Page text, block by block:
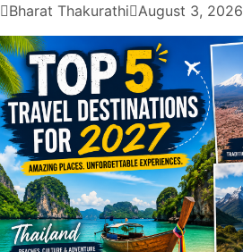
Bharat Thakurathi August 3, 2026